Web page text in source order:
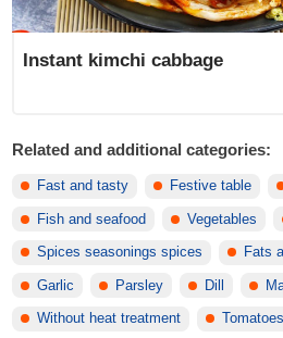
Instant kimchi cabbage
Related and additional categories:
Fast and tasty Festive table
Fish and seafood Vegetables
Spices seasonings spices Fats
Garlic Parsley Dill
Without heat treatment